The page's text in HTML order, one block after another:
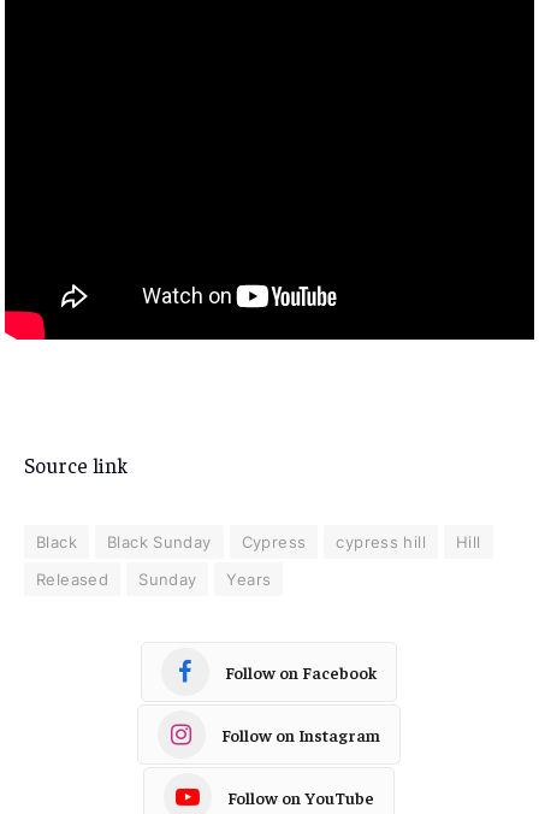
Source link
Black Black Sunday Cypress cypress hill
Hill
Released
Sunday Years
Follow on Facebook
Follow on Instagram
Follow on YouTube